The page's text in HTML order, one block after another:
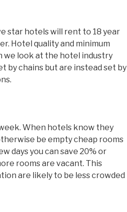
star hotels will rent to 18 year
Hotel quality and minimum
we look at the hotel industry
by chains but are instead set by
When hotels know they
be empty cheap rooms
days you can save 20% or
rooms are vacant. This
are likely to be less crowded